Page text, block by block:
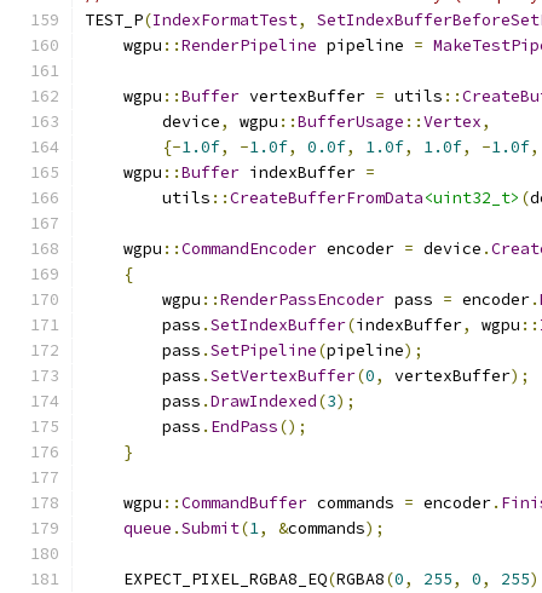
TEST_P(IndexFormatTest,
    wgpu
::RenderPipeline pipeline =
    wgpu
::Buffer vertexBuffer = utils ::
        device
, wgpu ::BufferUsage ::Vertex,
{-1.0f, -1.0f, 0.0f, 1.0f, 1.0f, -1.0f,
    wgpu
::Buffer indexBuffer =
        utils
::CreateBufferFromData<uint32_t> (
    wgpu
::CommandEncoder encoder = device .
{
        wgpu
::RenderPassEncoder pass = encoder.
        pass
.SetIndexBuffer(indexBuffer, wgpu ::
        pass
.SetPipeline(pipeline);
        pass
.SetVertexBuffer(0, vertexBuffer);
        pass
.DrawIndexed(3);
        pass
. EndPass();
}
    wgpu
::CommandBuffer commands = encoder.
queue .Submit(1, &commands);
    EXPECT_PIXEL_RGBA8_EQ
(RGBA8(0, 255, 0, 255